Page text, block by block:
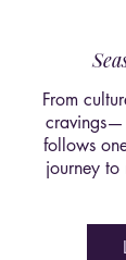
From
cravings—
follows
journey to